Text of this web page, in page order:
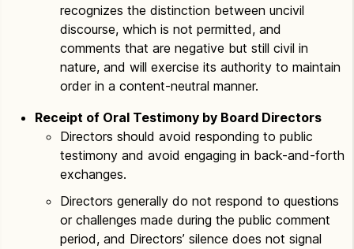
recognizes the distinction between uncivil
discourse, which is not permitted, and
comments that are negative but still civil in
nature, and will exercise its authority to maintain
order in a content-neutral manner.
Receipt of Oral Testimony by Board Directors
Directors should avoid responding to public
testimony and avoid engaging in back-and-forth
exchanges.
Directors generally do not respond to questions
or challenges made during the public comment
period, and Directors’ silence does not signal